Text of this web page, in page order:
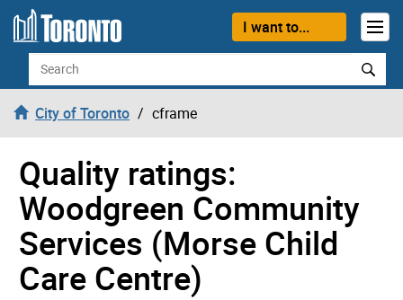
Skip to content
I want to...
Search
City of Toronto cframe
Quality ratings:
Woodgreen Community
Services (Morse Child
Care Centre)